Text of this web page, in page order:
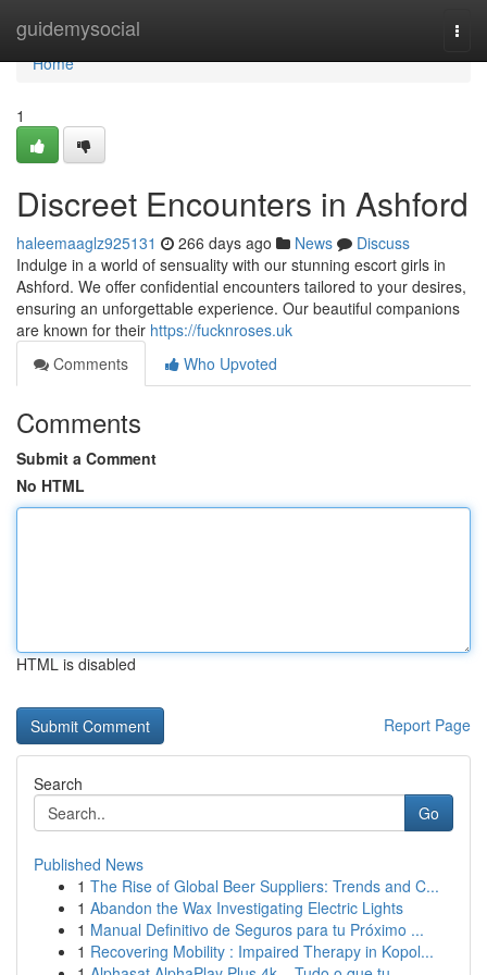
guidemysocial
Home
Home
1
Discreet Encounters in Ashford
haleemaaglz925131 266 days ago News
Discuss
Indulge in a world of sensuality with our stunning escort girls in
Ashford. We offer confidential encounters tailored to your desires,
ensuring an unforgettable experience. Our beautiful companions
are known for their https://fucknroses.uk
Comments
Who Upvoted
Comments
Submit a Comment
No HTML
HTML is disabled
Report Page
Search
Go
Published News
1 The Rise of Global Beer Suppliers: Trends and C...
1 Abandon the Wax Investigating Electric Lights
1 Manual Definitivo de Seguros para tu Próximo ...
1 Recovering Mobility : Impaired Therapy in Kopol...